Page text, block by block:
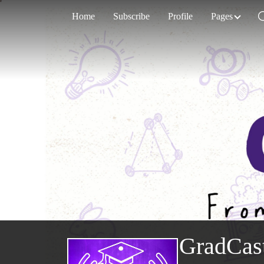
Home Subscribe Profile Pages